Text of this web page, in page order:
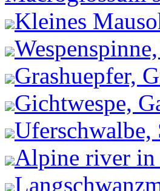
Kleines
Grashuepfer,
Gichtwespe,
Alpine river in